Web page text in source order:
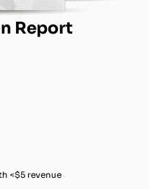
Report
<$5 revenue